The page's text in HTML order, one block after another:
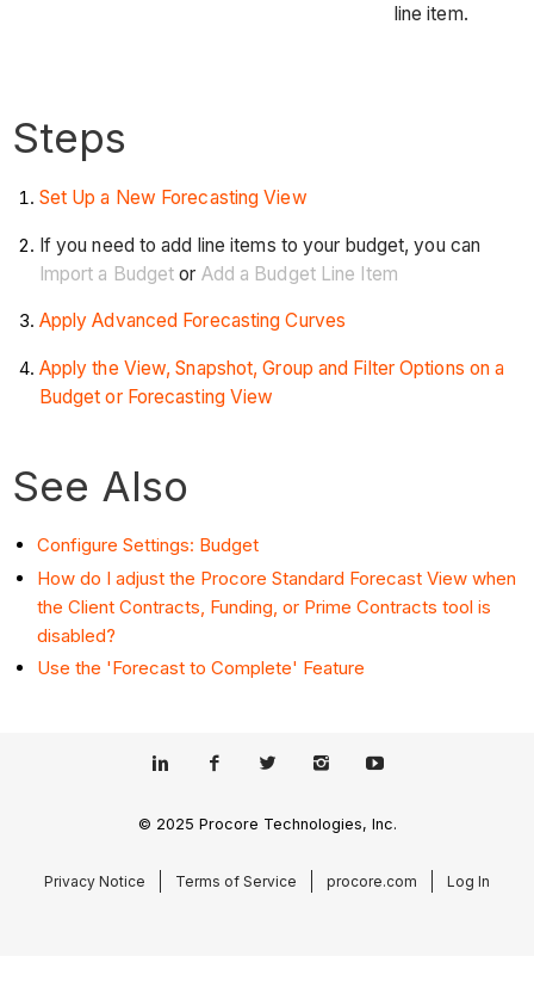
line item.
Steps
Set Up a New Forecasting View
If you need to add line items to your budget, you can
Import a Budget or Add a Budget Line Item
Apply Advanced Forecasting Curves
Apply the View, Snapshot, Group and Filter Options on a
Budget or Forecasting View
See Also
Configure Settings: Budget
How do I adjust the Procore Standard Forecast View when
the Client Contracts, Funding, or Prime Contracts tool is
disabled?
Use the 'Forecast to Complete' Feature
© 2025 Procore Technologies, Inc.
Privacy Notice Terms of Service procore.com Log In